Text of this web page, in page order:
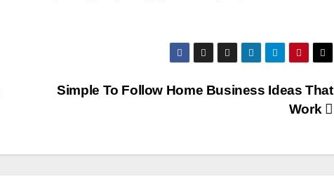
Simple To Follow Home Business Ideas That
Work